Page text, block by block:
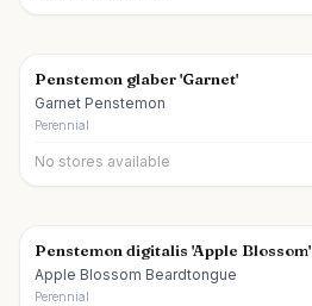
Penstemon glaber 'Garnet'
Garnet Penstemon
Perennial
No stores available
Penstemon digitalis 'Apple Blossom'
Apple Blossom Beardtongue
Perennial